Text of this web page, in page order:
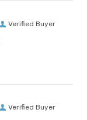
Verified Buyer
Verified Buyer